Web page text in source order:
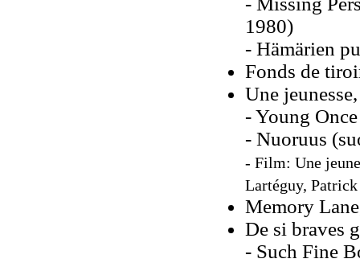
1980)
- Hämärien
Fonds de
Une
- Young
- Nuoruus
- Film: Une
Lartéguy,
Memory
De si braves
- Such Fine